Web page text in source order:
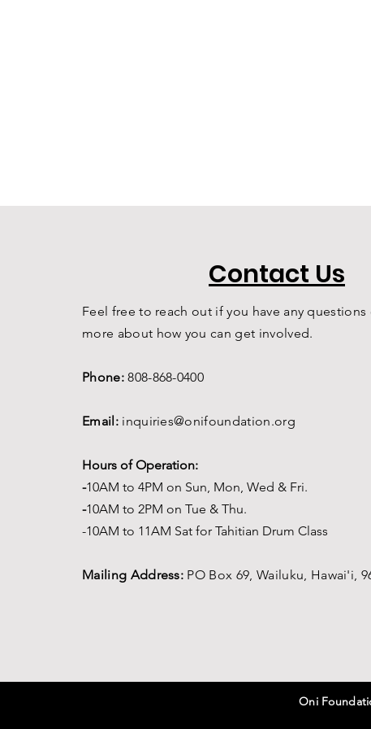
Contact Us
Feel free to reach out if you have any questions
more about how you can get involved.
Phone:808-868-0400
Email: inquiries@onifoundation.org
Hours of Operation:
-10AM to 4PM on Sun, Mon, Wed & Fri.
-10AM to 2PM on Tue & Thu.
-10AM to 11AM Sat for Tahitian Drum Class
Mailing Address: PO Box 69, Wailuku, Hawai'i,
Oni